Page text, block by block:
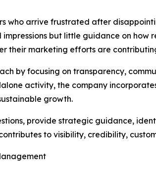
who arrive frustrated after
but little guidance on
their marketing efforts are
by focusing on transparency,
activity, the company
growth.
provide strategic guidance,
to visibility, credibility,